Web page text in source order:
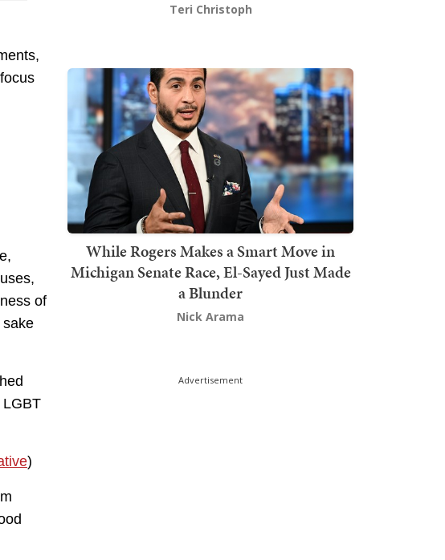
of
sake
)
Teri Christoph
While Rogers Makes a Smart Move in
Michigan Senate Race, El-Sayed Just Made
a Blunder
Nick Arama
Advertisement